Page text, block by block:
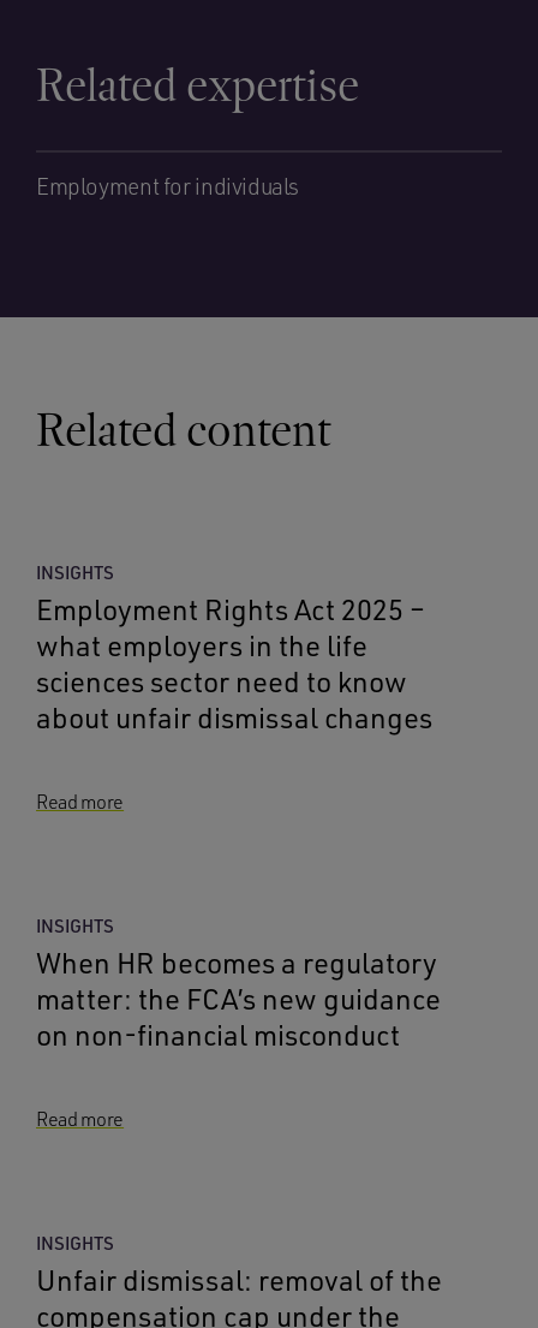
Related expertise
Employment for individuals
Related content
INSIGHTS
Employment Rights Act 2025 –
what employers in the life
sciences sector need to know
about unfair dismissal changes
Read more
INSIGHTS
When HR becomes a regulatory
matter: the FCA’s new guidance
on non-financial misconduct
Read more
INSIGHTS
Unfair dismissal: removal of the
compensation cap under the